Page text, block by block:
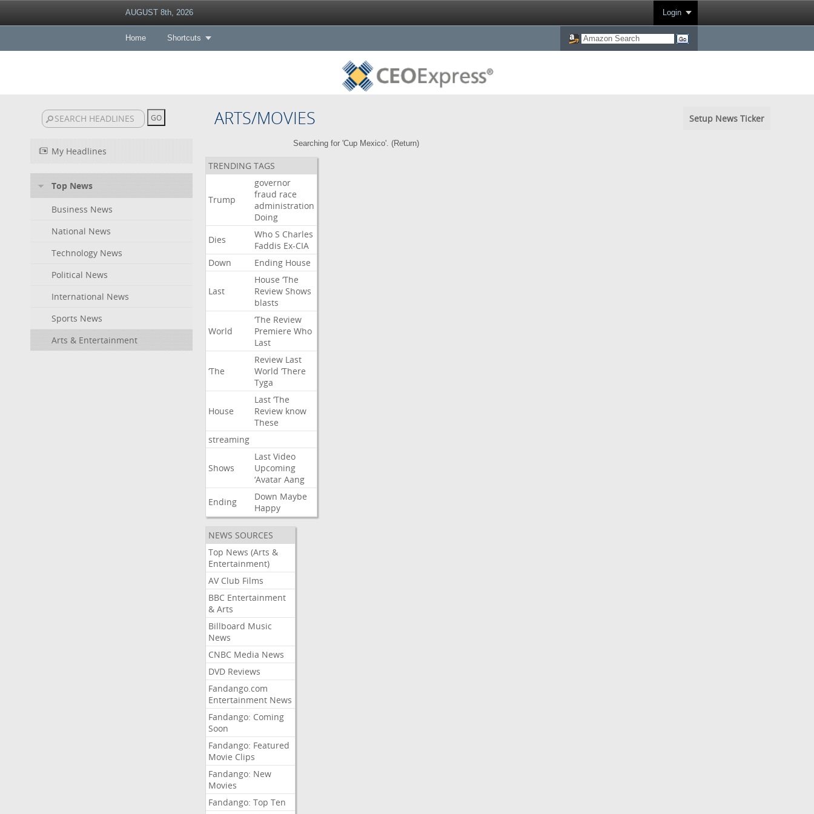
AUGUST 8th, 2026 Login
Home Shortcuts
ARTS/MOVIES Setup News Ticker
My Headlines
Top News
Business News
National News
Technology News
Political News
International News
Sports News
Arts & Entertainment
Searching for 'Cup Mexico'. (Return)
TRENDING TAGS
Trump
governor
fraud race
administration
Doing
Dies
Who S Charles
Faddis Ex-CIA
Down
Ending House
Last
House ‘The
Review Shows
blasts
World
‘The Review
Premiere Who
Last
‘The
Review Last
World ‘There
Tyga
House
Last ‘The
Review know
These
streaming
Shows
Last Video
Upcoming
‘Avatar Aang
Ending
Down Maybe
Happy
NEWS SOURCES
Top News (Arts &
Entertainment)
AV Club Films
BBC Entertainment
& Arts
Billboard Music
News
CNBC Media News
DVD Reviews
Fandango.com
Entertainment News
Fandango: Coming
Soon
Fandango: Featured
Movie Clips
Fandango: New
Movies
Fandango: Top Ten